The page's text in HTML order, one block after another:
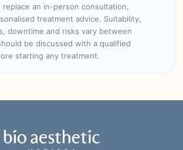
an in-person consultation,
treatment advice. Suitability,
downtime and risks vary between
be discussed with a qualified
starting any treatment.